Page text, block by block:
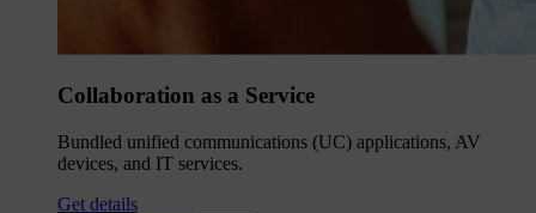
Collaboration as a Service
Bundled unified communications (UC) applications, AV
devices, and IT services.
Get details